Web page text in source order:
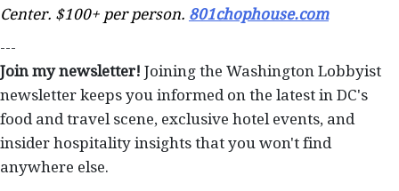
Center. $100+ per person. 801chophouse.com
---
Join my newsletter! Joining the Washington Lobbyist
newsletter keeps you informed on the latest in DC's
food and travel scene, exclusive hotel events, and
insider hospitality insights that you won't find
anywhere else.